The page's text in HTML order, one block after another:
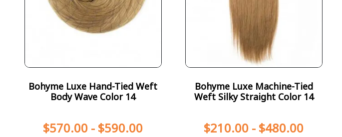
Bohyme Luxe Hand-Tied Weft
Body Wave Color 14
$570.00 - $590.00
Bohyme Luxe Machine-Tied
Weft Silky Straight Color 14
$210.00 - $480.00